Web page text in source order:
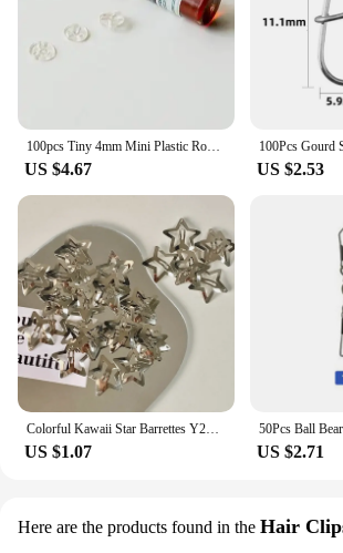
100pcs Tiny 4mm Mini Plastic Round Invisible Snap Button Home DIY Clothes Pajamas White Black Transparent Bag Press Buttons
US $4.67 US $2.53
Colorful Kawaii Star Barrettes Y2K Spicy Girls BB Solid Star Hairclips Metal Snap Clip Headdress Hair Jewelry Gifts Wholesale
US $1.07 US $2.71
Here are the products found in the Hair